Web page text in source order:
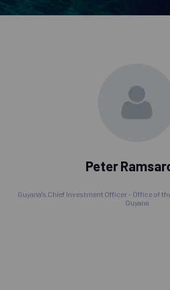
Peter
Guyana's Chief Investment Officer - Office of
Guyana